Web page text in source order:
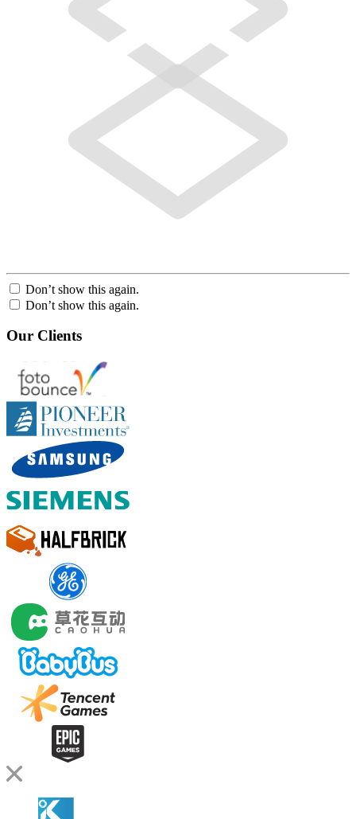
Don’t show this again.
Don’t show this again.
Our Clients